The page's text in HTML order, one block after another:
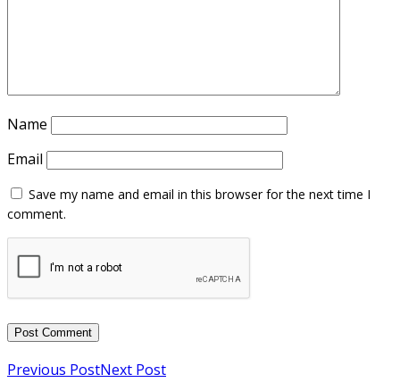
Name
Email
Previous PostNext Post